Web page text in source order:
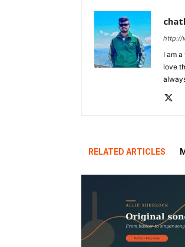
http://
I am
love
RELATED ARTICLES